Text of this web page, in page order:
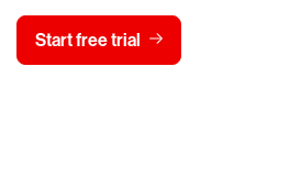
Start free trial